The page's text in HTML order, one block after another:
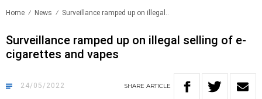
Home News Surveillance ramped up on illegal..
Surveillance ramped up on illegal selling of e-
cigarettes and vapes
24/05/2022 SHARE ARTICLE